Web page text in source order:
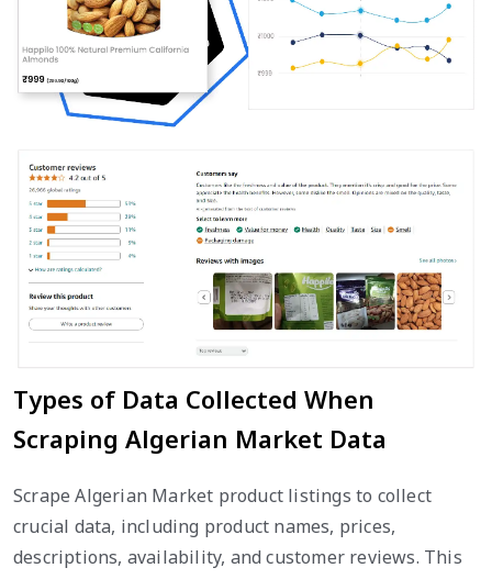
Types of Data Collected When
Scraping Algerian Market Data
Scrape Algerian Market product listings to collect
crucial data, including product names, prices,
descriptions, availability, and customer reviews. This